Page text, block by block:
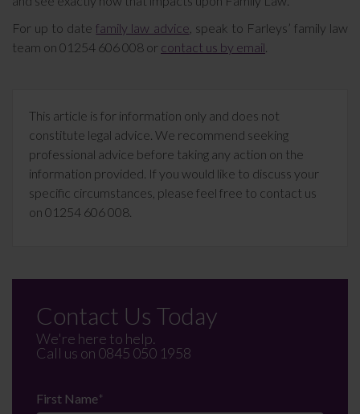
For up to datefamily law advice , speak to Farleys’ family law
team on 01254 606 008 or contact us by email
This article is for information only and does not
constitute legal advice. We recommend seeking
professional advice before taking any action on the
information provided. If you would like to discuss your
specific circumstances, please feel free to contact us
on 01254 606 008.
Contact Us Today
We're here to help.
Call us on 0845 050 1958
First Name*